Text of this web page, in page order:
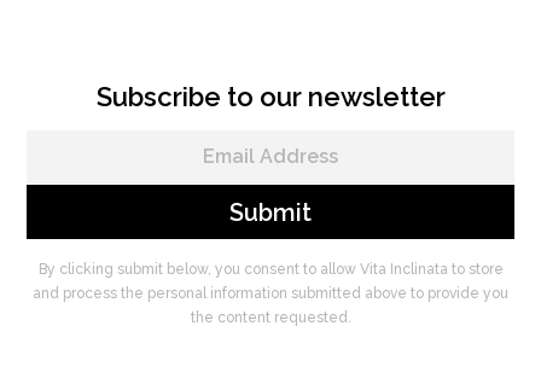
Subscribe to our newsletter
By clicking submit below, you consent to allow Vita Inclinata to store
and process the personal information submitted above to provide you
the content requested.